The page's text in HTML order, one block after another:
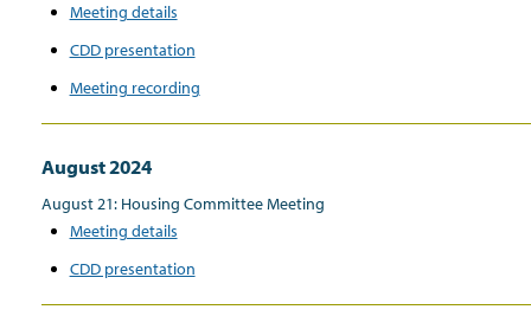
Meeting details
CDD presentation
Meeting recording
August 2024
August 21: Housing Committee Meeting
Meeting details
CDD presentation